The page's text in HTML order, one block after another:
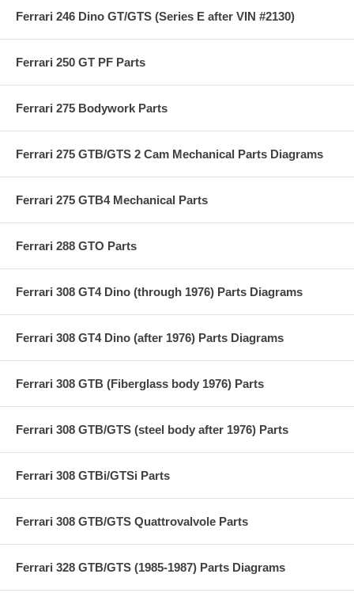
Ferrari 246 Dino GT/GTS (Series E after VIN #2130)
Ferrari 250 GT PF Parts
Ferrari 275 Bodywork Parts
Ferrari 275 GTB/GTS 2 Cam Mechanical Parts Diagrams
Ferrari 275 GTB4 Mechanical Parts
Ferrari 288 GTO Parts
Ferrari 308 GT4 Dino (through 1976) Parts Diagrams
Ferrari 308 GT4 Dino (after 1976) Parts Diagrams
Ferrari 308 GTB (Fiberglass body 1976) Parts
Ferrari 308 GTB/GTS (steel body after 1976) Parts
Ferrari 308 GTBi/GTSi Parts
Ferrari 308 GTB/GTS Quattrovalvole Parts
Ferrari 328 GTB/GTS (1985-1987) Parts Diagrams